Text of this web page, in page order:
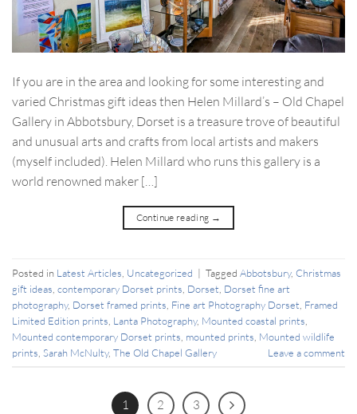
If you are in the area and looking for some interesting and
varied Christmas gift ideas then Helen Millard’s – Old Chapel
Gallery in Abbotsbury, Dorset is a treasure trove of beautiful
and unusual arts and crafts from local artists and makers
(myself included). Helen Millard who runs this gallery is a
world renowned maker […]
Continue reading →
Posted in Latest Articles Uncategorized | Tagged Abbotsbury, Christmas
gift ideas contemporary Dorset prints Dorset Dorset fine art
photography, Dorset framed prints Fine art Photography Dorset Framed
Limited Edition prints Lanta Photography, Mounted coastal prints
Mounted contemporary Dorset prints mounted prints Mounted wildlife
prints Sarah McNulty, The Old Chapel Gallery Leave a comment
1 2 3